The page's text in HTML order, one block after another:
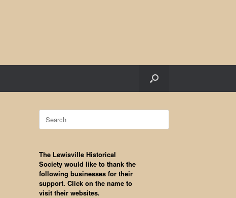
Search
for:
The Lewisville Historical
Society would like to thank the
following businesses for their
support. Click on the name to
visit their websites.